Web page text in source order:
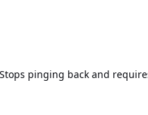
pinging back and